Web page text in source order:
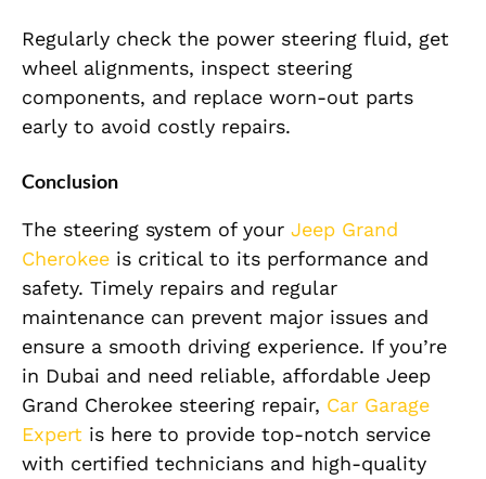
Regularly check the power steering fluid, get
wheel alignments, inspect steering
components, and replace worn-out parts
early to avoid costly repairs.
Conclusion
The steering system of your Jeep Grand
Cherokee is critical to its performance and
safety. Timely repairs and regular
maintenance can prevent major issues and
ensure a smooth driving experience. If you’re
in Dubai and need reliable, affordable Jeep
Grand Cherokee steering repair, Car Garage
Expert is here to provide top-notch service
with certified technicians and high-quality